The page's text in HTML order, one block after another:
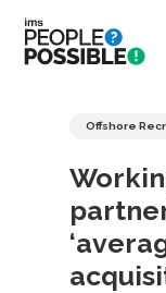
Skip
main
Offshore